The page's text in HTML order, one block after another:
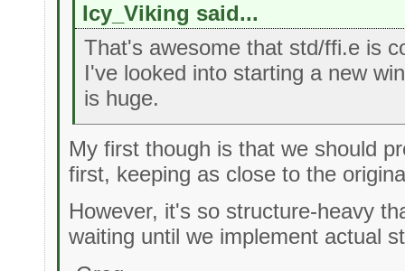
Icy_Viking said...
That's awesome that std/ffi.e is
I've looked into starting a new
is huge.
My first though is that we should
first, keeping as close to the
However, it's so structure-heavy
waiting until we implement actual